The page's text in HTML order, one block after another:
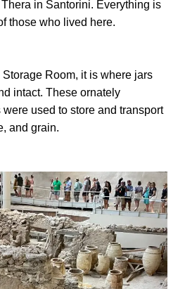
in Santorini. Everything is
those who lived here.
Room, it is where jars
intact. These ornately
used to store and transport
and grain.